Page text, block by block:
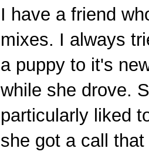
I have a friend
mixes. I always
a puppy to it's
while she drove.
particularly liked
she got a call